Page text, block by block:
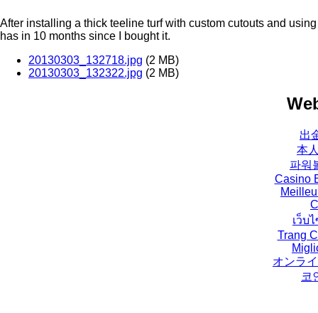
After installing a thick teeline turf with custom cutouts and
has in 10 months since I bought it.
20130303_132718.jpg (2 MB)
20130303_132322.jpg (2 MB)
出
本
파워
Casino
เว็บ
Trang
オンラ
코